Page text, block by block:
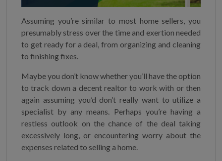
Assuming you’re similar to most home sellers, you
presumably stress over the time and exertion needed
to get ready for a deal, from organizing and cleaning
to finishing fixes.
Maybe you don’t know whether you’ll have the option
to track down a decent realtor to work with or then
again assuming you’d don’t really want to utilize a
specialist by any means. Perhaps you’re having a
restless outlook on the chance of the deal taking
excessively long, or encountering worry about the
expenses related to selling a home.